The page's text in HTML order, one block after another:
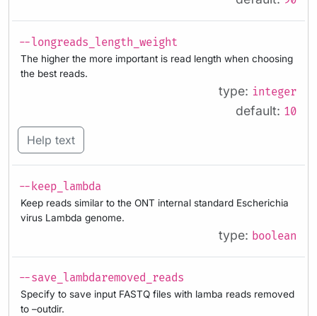
--longreads_length_weight
The higher the more important is read length when choosing
the best reads.
type: integer
default: 10
Help text
--keep_lambda
Keep reads similar to the ONT internal standard Escherichia
virus Lambda genome.
type: boolean
--save_lambdaremoved_reads
Specify to save input FASTQ files with lamba reads removed
to –outdir.